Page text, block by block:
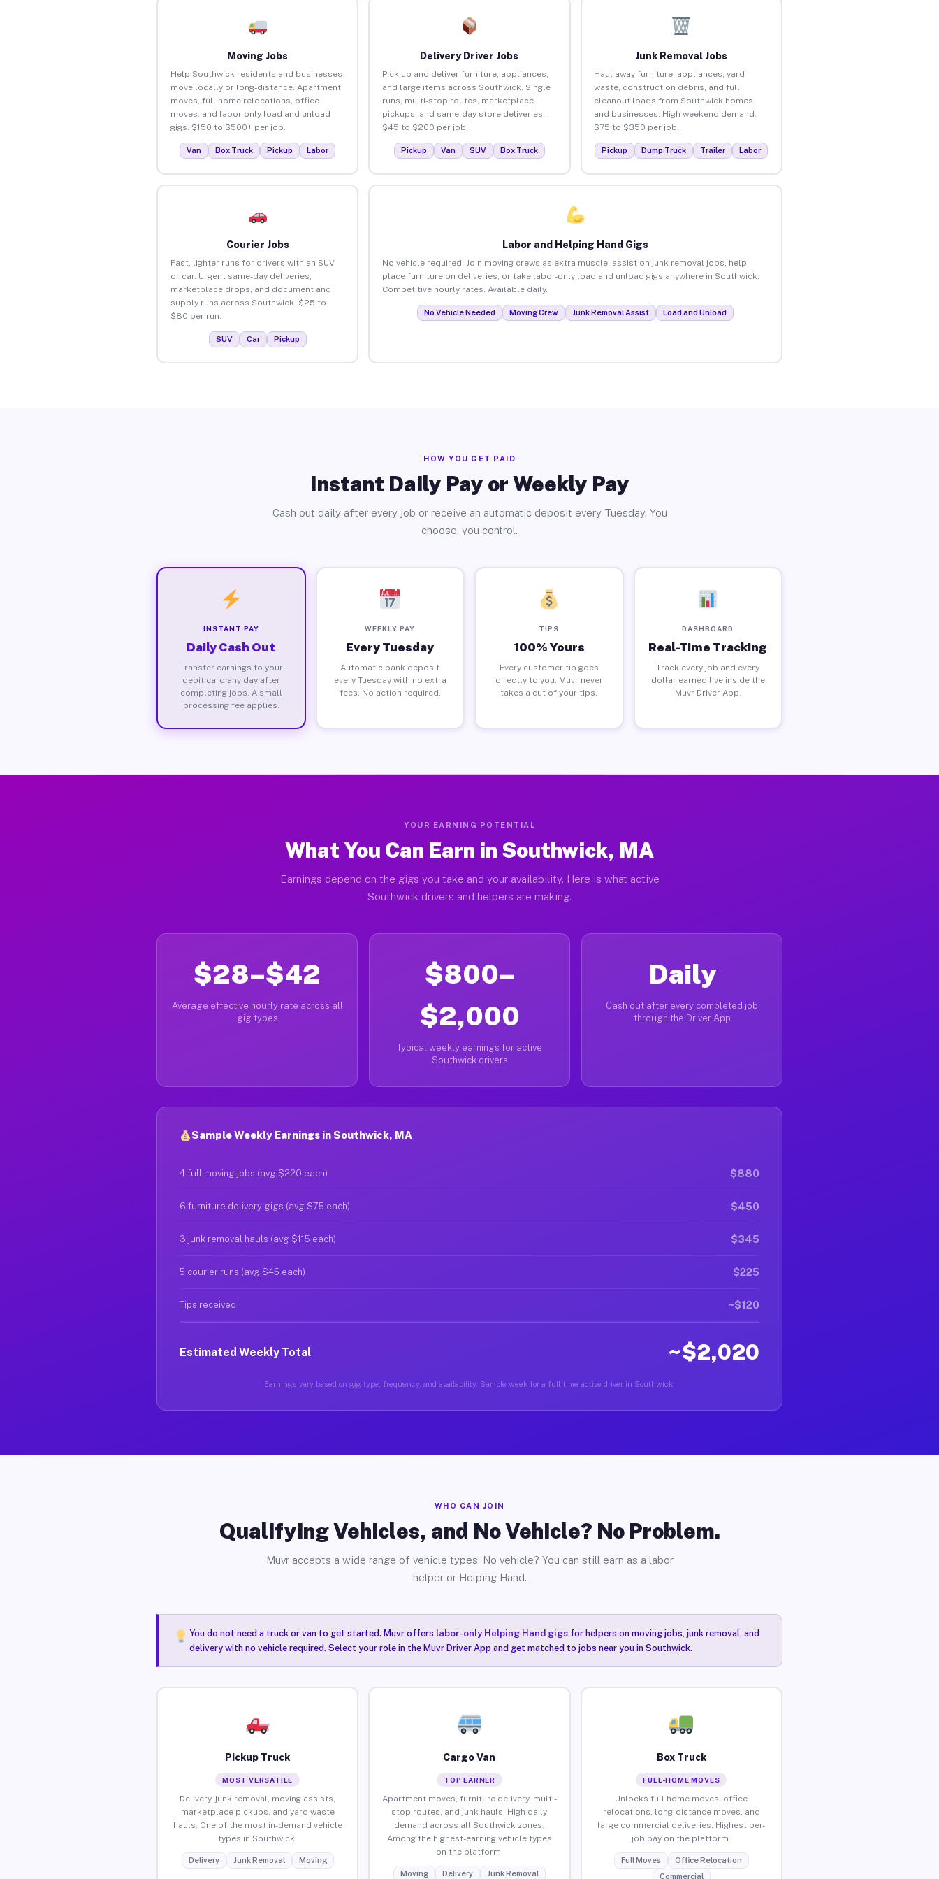
Moving Jobs
Help Southwick residents and businesses
move locally or long-distance. Apartment
moves, full home relocations, office
moves, and labor-only load and unload
gigs. $150 to $500+ per job.
Van Box Truck Pickup Labor
Delivery Driver Jobs
Pick up and deliver furniture, appliances,
and large items across Southwick. Single
runs, multi-stop routes, marketplace
pickups, and same-day store deliveries.
$45 to $200 per job.
Pickup Van SUV Box Truck
Junk Removal Jobs
Haul away furniture, appliances, yard
waste, construction debris, and full
cleanout loads from Southwick homes
and businesses. High weekend demand.
$75 to $350 per job.
Pickup Dump Truck Trailer Labor
Courier Jobs
Fast, lighter runs for drivers with an SUV
or car. Urgent same-day deliveries,
marketplace drops, and document and
supply runs across Southwick. $25 to
$80 per run.
SUV Car Pickup
Labor and Helping Hand Gigs
No vehicle required. Join moving crews as extra muscle, assist on junk removal jobs, help
place furniture on deliveries, or take labor-only load and unload gigs anywhere in Southwick.
Competitive hourly rates. Available daily.
No Vehicle Needed Moving Crew Junk Removal Assist Load and Unload
HOW YOU GET PAID
Instant Daily Pay or Weekly Pay
Cash out daily after every job or receive an automatic deposit every Tuesday. You
choose, you control.
INSTANT PAY
Daily Cash Out
Transfer earnings to your
debit card any day after
completing jobs. A small
processing fee applies.
WEEKLY PAY
Every Tuesday
Automatic bank deposit
every Tuesday with no extra
fees. No action required.
TIPS
100% Yours
Every customer tip goes
directly to you. Muvr never
takes a cut of your tips.
DASHBOARD
Real-Time Tracking
Track every job and every
dollar earned live inside the
Muvr Driver App.
YOUR EARNING POTENTIAL
What You Can Earn in Southwick, MA
Earnings depend on the gigs you take and your availability. Here is what active
Southwick drivers and helpers are making.
$28–$42
Average effective hourly rate across all
gig types
$800–
$2,000
Typical weekly earnings for active
Southwick drivers
Daily
Cash out after every completed job
through the Driver App
Sample Weekly Earnings in Southwick, MA
4 full moving jobs (avg $220 each) $880
6 furniture delivery gigs (avg $75 each) $450
3 junk removal hauls (avg $115 each) $345
5 courier runs (avg $45 each) $225
Tips received ~$120
Estimated Weekly Total ~$2,020
Earnings vary based on gig type, frequency, and availability. Sample week for a full-time active driver in Southwick.
WHO CAN JOIN
Qualifying Vehicles, and No Vehicle? No Problem.
Muvr accepts a wide range of vehicle types. No vehicle? You can still earn as a labor
helper or Helping Hand.
You do not need a truck or van to get started. Muvr offers labor-only Helping Hand gigsfor helpers on moving jobs, junk removal, and
delivery with no vehicle required. Select your role in the Muvr Driver App and get matched to jobs near you in Southwick.
Pickup Truck
MOST VERSATILE
Delivery, junk removal, moving assists,
marketplace pickups, and yard waste
hauls. One of the most in-demand vehicle
types in Southwick.
Delivery Junk Removal Moving
Cargo Van
TOP EARNER
Apartment moves, furniture delivery, multi-
stop routes, and junk hauls. High daily
demand across all Southwick zones.
Among the highest-earning vehicle types
on the platform.
Moving Delivery Junk Removal
Box Truck
FULL-HOME MOVES
Unlocks full home moves, office
relocations, long-distance moves, and
large commercial deliveries. Highest per-
job pay on the platform.
Full Moves
Office Relocation
Commercial